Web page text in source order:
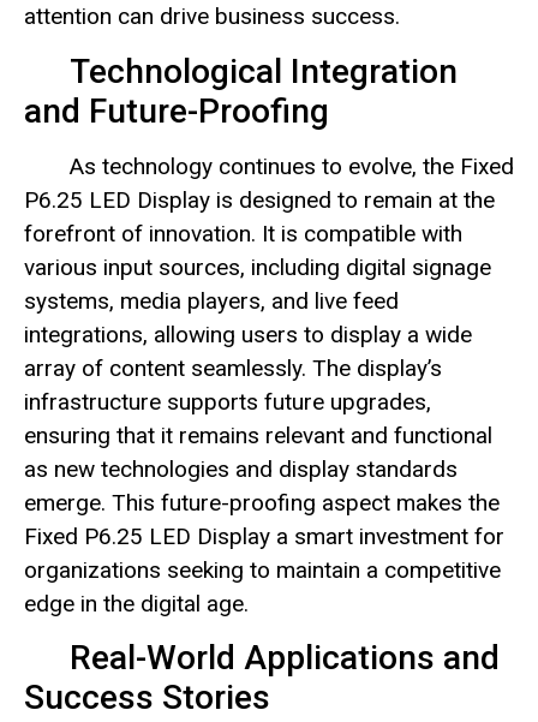
attention can drive business success.
Technological Integration
and Future-Proofing
As technology continues to evolve, the Fixed
P6.25 LED Display is designed to remain at the
forefront of innovation. It is compatible with
various input sources, including digital signage
systems, media players, and live feed
integrations, allowing users to display a wide
array of content seamlessly. The display’s
infrastructure supports future upgrades,
ensuring that it remains relevant and functional
as new technologies and display standards
emerge. This future-proofing aspect makes the
Fixed P6.25 LED Display a smart investment for
organizations seeking to maintain a competitive
edge in the digital age.
Real-World Applications and
Success Stories